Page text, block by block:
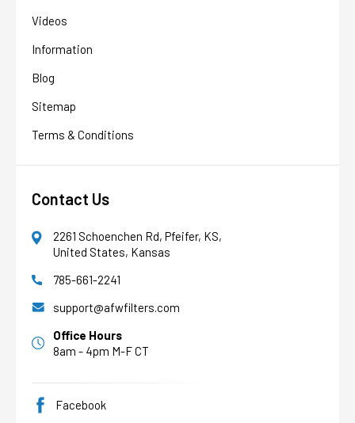
AFW Filter Assistant
Water filtration experts since 1998
Videos
Information
Blog
Sitemap
Terms & Conditions
Contact Us
2261 Schoenchen Rd, Pfeifer, KS,
United States, Kansas
785-661-2241
support@afwfilters.com
Office Hours
8am - 4pm M-F CT
Facebook